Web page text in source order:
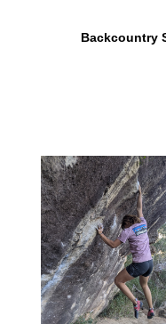
Backcountry